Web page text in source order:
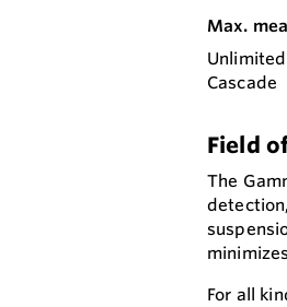
Max.
Cascade
Field
The
For all